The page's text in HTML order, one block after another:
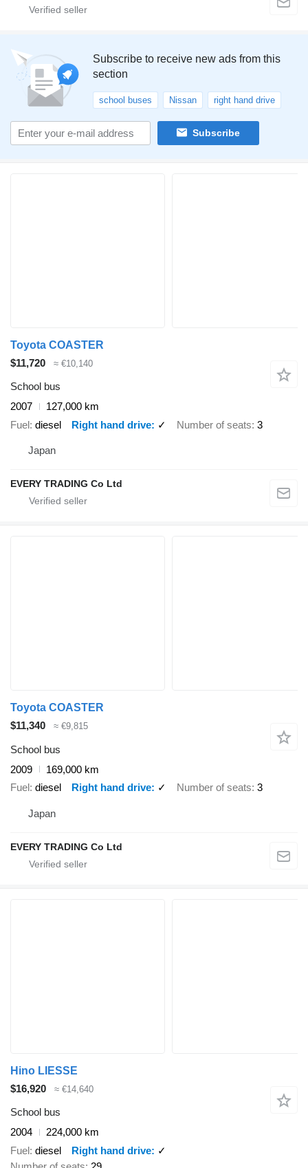
Subscribe to receive new ads from this
section
school buses Nissan right hand drive
Subscribe
Toyota COASTER
$11,720
≈ €10,140
School bus
2007
127,000 km
Fuel diesel Right hand drive ✓ Number of seats 3
Japan
EVERY TRADING Co Ltd
Toyota COASTER
$11,340
≈ €9,815
School bus
2009
169,000 km
Fuel diesel Right hand drive ✓ Number of seats 3
Japan
EVERY TRADING Co Ltd
Hino LIESSE
$16,920
≈ €14,640
School bus
2004
224,000 km
Fuel diesel Right hand drive
✓